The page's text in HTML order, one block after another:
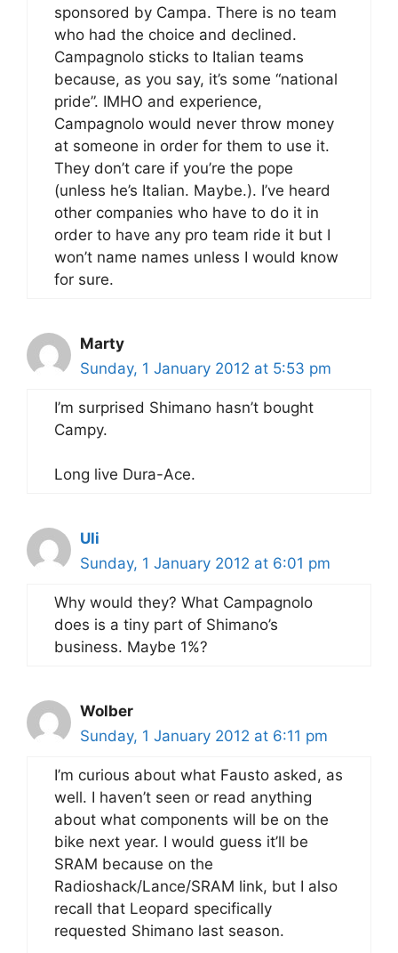
sponsored by Campa. There is no team
who had the choice and declined.
Campagnolo sticks to Italian teams
because, as you say, it’s some “national
pride”. IMHO and experience,
Campagnolo would never throw money
at someone in order for them to use it.
They don’t care if you’re the pope
(unless he’s Italian. Maybe.). I’ve heard
other companies who have to do it in
order to have any pro team ride it but I
won’t name names unless I would know
for sure.
Marty
Sunday, 1 January 2012 at 5:53 pm
I’m surprised Shimano hasn’t bought
Campy.
Long live Dura-Ace.
Uli
Sunday, 1 January 2012 at 6:01 pm
Why would they? What Campagnolo
does is a tiny part of Shimano’s
business. Maybe 1%?
Wolber
Sunday, 1 January 2012 at 6:11 pm
I’m curious about what Fausto asked, as
well. I haven’t seen or read anything
about what components will be on the
bike next year. I would guess it’ll be
SRAM because on the
Radioshack/Lance/SRAM link, but I also
recall that Leopard specifically
requested Shimano last season.